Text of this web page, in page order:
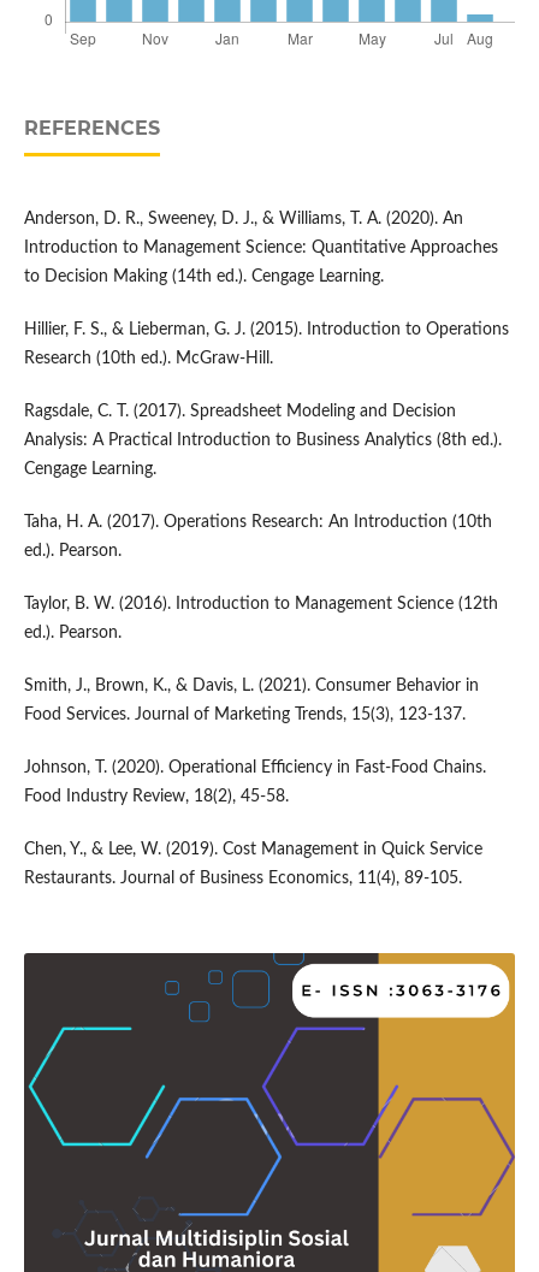
REFERENCES
Anderson, D. R., Sweeney, D. J., & Williams, T. A. (2020). An
Introduction to Management Science: Quantitative Approaches
to Decision Making (14th ed.). Cengage Learning.
Hillier, F. S., & Lieberman, G. J. (2015). Introduction to Operations
Research (10th ed.). McGraw-Hill.
Ragsdale, C. T. (2017). Spreadsheet Modeling and Decision
Analysis: A Practical Introduction to Business Analytics (8th ed.).
Cengage Learning.
Taha, H. A. (2017). Operations Research: An Introduction (10th
ed.). Pearson.
Taylor, B. W. (2016). Introduction to Management Science (12th
ed.). Pearson.
Smith, J., Brown, K., & Davis, L. (2021). Consumer Behavior in
Food Services. Journal of Marketing Trends, 15(3), 123-137.
Johnson, T. (2020). Operational Efficiency in Fast-Food Chains.
Food Industry Review, 18(2), 45-58.
Chen, Y., & Lee, W. (2019). Cost Management in Quick Service
Restaurants. Journal of Business Economics, 11(4), 89-105.